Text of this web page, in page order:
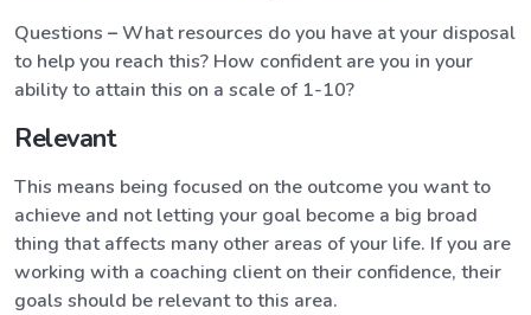
Questions –What resources do you have at your disposal
to help you reach this? How confident are you in your
ability to attain this on a scale of 1-10?
Relevant
This means being focused on the outcome you want to
achieve and not letting your goal become a big broad
thing that affects many other areas of your life. If you are
working with a coaching client on their confidence, their
goals should be relevant to this area.